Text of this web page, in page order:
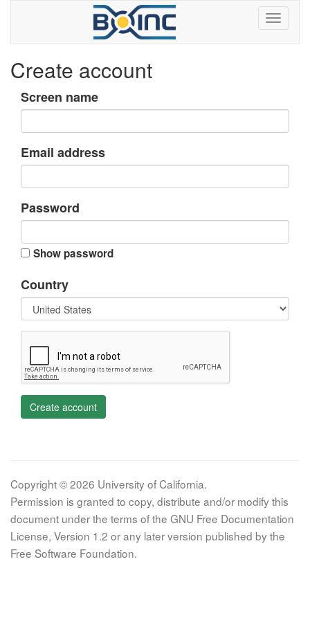
Create account
Screen name
Email address
Password
Show password
Country
Create account
Copyright © 2026 University of California.
Permission is granted to copy, distribute and/or modify this
document under the terms of the GNU Free Documentation
License, Version 1.2 or any later version published by the
Free Software Foundation.